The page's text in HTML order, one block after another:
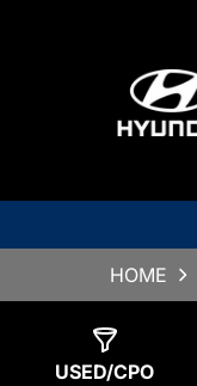
HOME
USED/CPO